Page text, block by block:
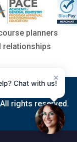
planners
relationships
rights reserved.
Chat with us!
×